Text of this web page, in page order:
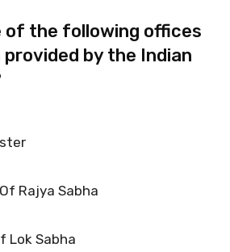
of the following offices
provided by the Indian
Rajya Sabha
Lok Sabha